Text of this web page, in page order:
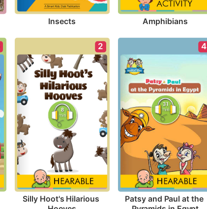
Insects Amphibians
2
Silly Hoot's Hilarious
4
Patsy and Paul at the